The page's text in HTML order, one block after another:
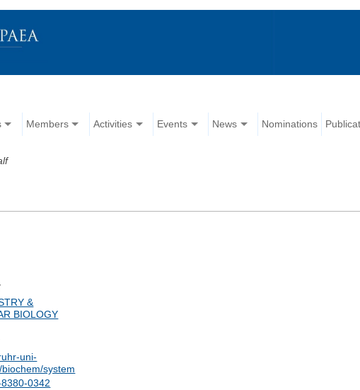
Members Activities Events News Nominations
&
BIOLOGY
uni-
system
0342